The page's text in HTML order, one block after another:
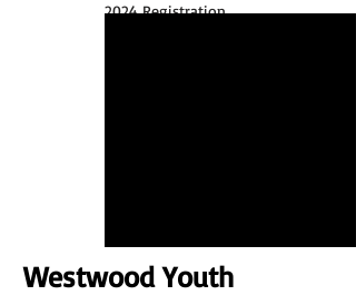
2024 Registration
Westwood Youth